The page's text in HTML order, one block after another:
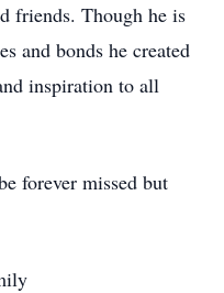
friends. Though he is
and bonds he created
inspiration to all
forever missed but